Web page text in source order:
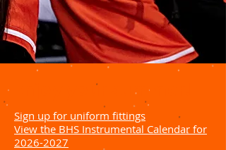
Enjoy your summer!
Sign up for uniform fittings
View the BHS Instrumental Calendar for
2026-2027